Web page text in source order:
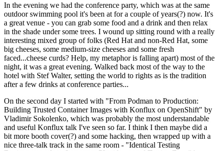
In the evening we had the conference party, which was at the same
outdoor swimming pool it's been at for a couple of years(?) now. It's
a great venue - you can grab some food and a drink and then relax
in the shade under some trees. I wound up sitting round with a really
interesting mixed group of folks (Red Hat and non-Red Hat, some
big cheeses, some medium-size cheeses and some fresh
faced...cheese curds? Help, my metaphor is falling apart) most of the
night, it was a great evening. Walked back most of the way to the
hotel with Stef Walter, setting the world to rights as is the tradition
after a few drinks at conference parties...
On the second day I started with "From Podman to Production:
Building Trusted Container Images with Konflux on OpenShift" by
Vladimir Sokolenko, which was probably the most understandable
and useful Konflux talk I've seen so far. I think I then maybe did a
bit more booth cover(?) and some hacking, then wrapped up with a
nice three-talk track in the same room - "Identical Testing